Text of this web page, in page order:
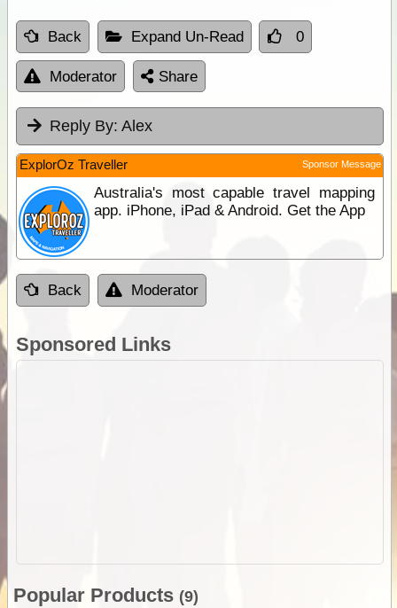
Back Expand Un-Read 0
Moderator Share
Reply By: Alex
ExplorOz Traveller Sponsor Message
Australia's most capable travel mapping
app. iPhone, iPad & Android. Get the App
Back Moderator
Sponsored Links
Popular Products (9)